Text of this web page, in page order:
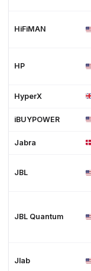
HiFiMAN
HP
HyperX
iBUYPOWER
Jabra
JBL
JBL Quantum
Jlab